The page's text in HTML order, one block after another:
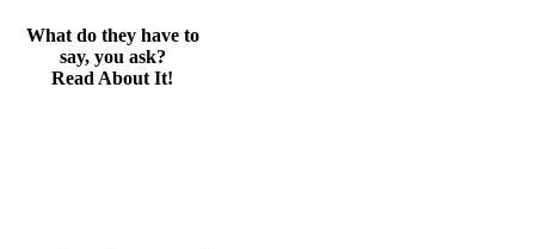
What do they have to
say, you ask?
Read About It!